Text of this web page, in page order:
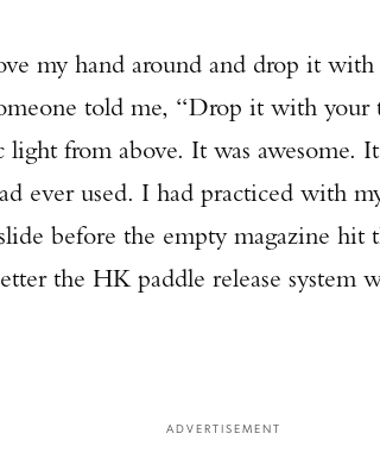
my hand around and drop it
told me, “Drop it with your
from above. It was awesome.
ever used. I had practiced with
before the empty magazine hit
the HK paddle release system
ADVERTISEMENT